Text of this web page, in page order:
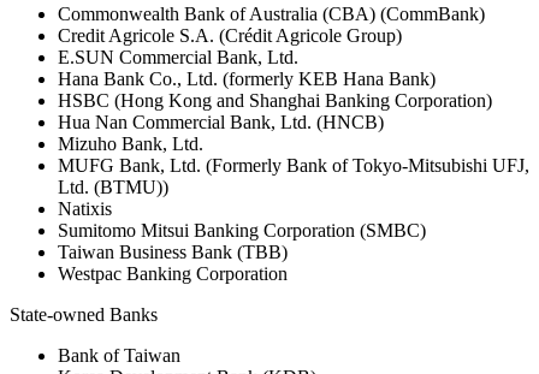
Commonwealth Bank of Australia (CBA) (CommBank)
Credit Agricole S.A. (Crédit Agricole Group)
E.SUN Commercial Bank, Ltd.
Hana Bank Co., Ltd. (formerly KEB Hana Bank)
HSBC (Hong Kong and Shanghai Banking Corporation)
Hua Nan Commercial Bank, Ltd. (HNCB)
Mizuho Bank, Ltd.
MUFG Bank, Ltd. (Formerly Bank of Tokyo-Mitsubishi UFJ,
Ltd. (BTMU))
Natixis
Sumitomo Mitsui Banking Corporation (SMBC)
Taiwan Business Bank (TBB)
Westpac Banking Corporation
State-owned Banks
Bank of Taiwan